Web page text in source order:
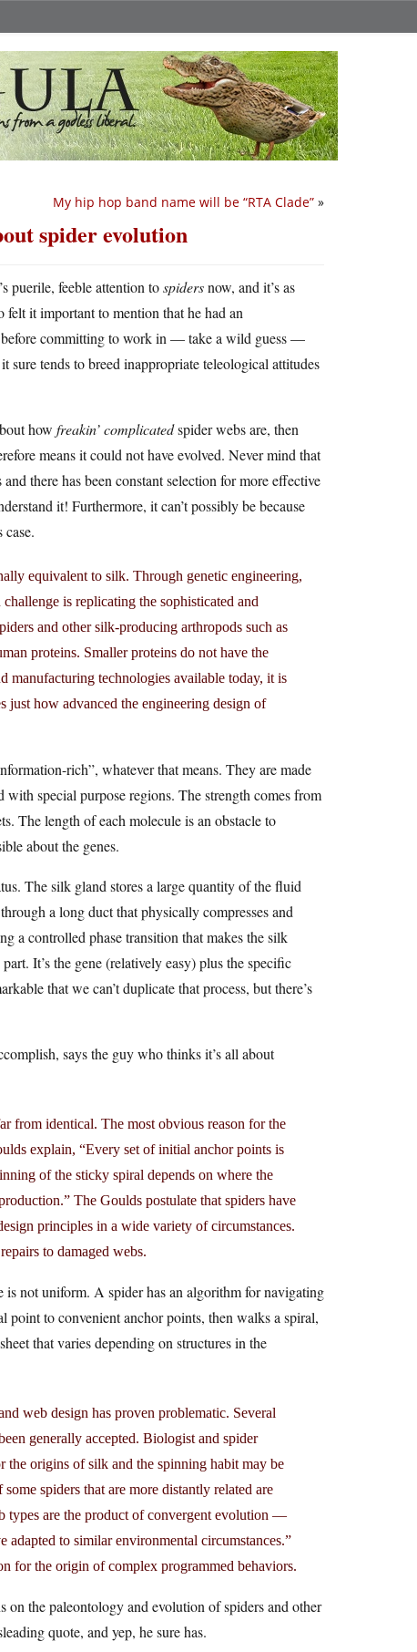
My hip hop band name will be “RTA Clade” »
spider evolution
puerile, feeble attention tospidersnow, and it’s as
it important to mention that he had an
before committing to work in — take a wild guess —
sure tends to breed inappropriate teleological attitudes
how freakin’ complicatedspider webs are, then
means it could not have evolved. Never mind that
there has been constant selection for more effective
it! Furthermore, it can’t possibly be because
case.
equivalent to silk. Through genetic engineering,
is replicating the sophisticated and
and other silk-producing arthropods such as
proteins. Smaller proteins do not have the
manufacturing technologies available today, it is
just how advanced the engineering design of
rich”, whatever that means. They are made
special purpose regions. The strength comes from
The length of each molecule is an obstacle to
about the genes.
The silk gland stores a large quantity of the fluid
a long duct that physically compresses and
a controlled phase transition that makes the silk
It’s the gene (relatively easy) plus the specific
that we can’t duplicate that process, but there’s
says the guy who thinks it’s all about
from identical. The most obvious reason for the
explain, “Every set of initial anchor points is
of the sticky spiral depends on where the
The Goulds postulate that spiders have
principles in a wide variety of circumstances.
to damaged webs.
not uniform. A spider has an algorithm for navigating
to convenient anchor points, then walks a spiral,
that varies depending on structures in the
web design has proven problematic. Several
generally accepted. Biologist and spider
the origins of silk and the spinning habit may be
spiders that are more distantly related are
types are the product of convergent evolution —
adapted to similar environmental circumstances.”
for the origin of complex programmed behaviors.
on the paleontology and evolution of spiders and other
quote, and yep, he sure has.